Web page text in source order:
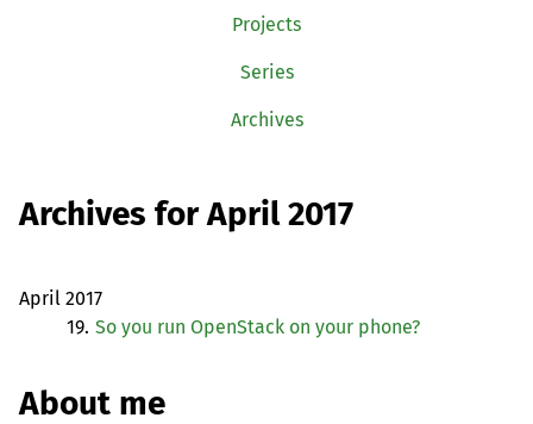
Projects
Series
Archives
Archives for April 2017
April 2017
19. So you run OpenStack on your phone?
About me